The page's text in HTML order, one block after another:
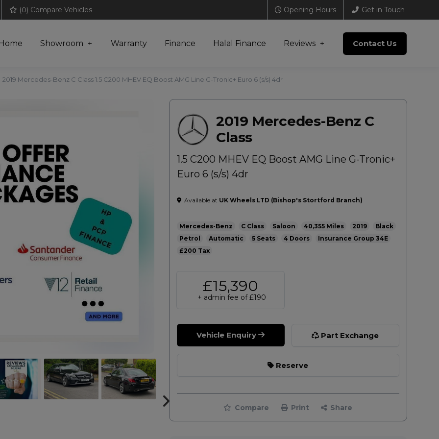
(0) Compare Vehicles Opening Hours Get in Touch
Showroom Warranty Finance Halal Finance Reviews Contact Us
2019 Mercedes-Benz C Class 1.5 C200 MHEV EQ Boost AMG Line G-Tronic+ Euro 6 (s/s) 4dr
2019 Mercedes-Benz C
Class
1.5 C200 MHEV EQ Boost AMG Line G-Tronic+
Euro 6 (s/s) 4dr
Available at UK Wheels LTD (Bishop's Stortford Branch)
Mercedes-Benz C Class Saloon 40,355 2019
Black
Petrol
Automatic 5 4
34E
£200
£15,390
+ admin fee of £190
Vehicle Enquiry Part Exchange
Reserve
Compare Print Share